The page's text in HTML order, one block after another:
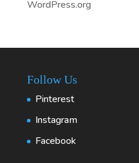
WordPress.org
Follow Us
Pinterest
Instagram
Facebook